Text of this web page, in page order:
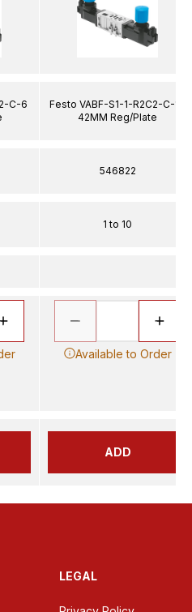
C-6
Festo VABF-S1-1-R2C2-C-10
42MM Reg/Plate
546822
1 to 10
Available to Order
ADD
LEGAL